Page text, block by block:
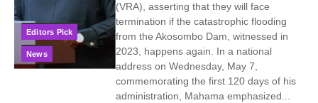
Editors Pick
News
(VRA), asserting that they will face
termination if the catastrophic flooding
from the Akosombo Dam, witnessed in
2023, happens again. In a national
address on Wednesday, May 7,
commemorating the first 120 days of his
administration, Mahama emphasized...